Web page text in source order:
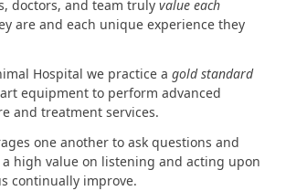
doctors, and team truly value each
are and each unique experience they
Hospital we practice a gold standard
equipment to perform advanced
and treatment services.
one another to ask questions and
high value on listening and acting upon
continually improve.